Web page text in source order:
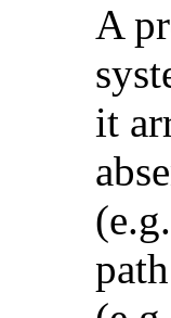
A
it